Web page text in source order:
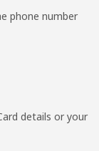
phone number
details or your